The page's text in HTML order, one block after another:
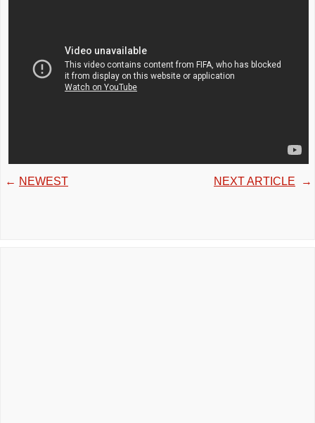
← NEWEST NEXT ARTICLE →